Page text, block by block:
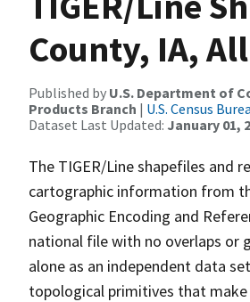
County, IA,
Published by U.S. Department of
Products Branch | U.S. Census
Dataset Last Updated: January 01,
The TIGER/Line shapefiles and
cartographic information from
Geographic Encoding and
national file with no overlaps or
alone as an independent data
topological primitives that make